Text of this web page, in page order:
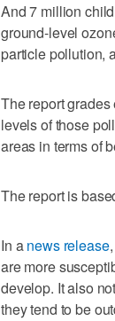
And 7 million
ground-level
particle pollution,
The report
levels of those
areas in terms of
The report is
In anews release
are more
develop. It also
they tend to be